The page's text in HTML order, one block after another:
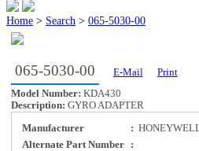
Home > Search > 065-5030-00
065-5030-00 E-Mail
Print
Model Number: KDA430
Description: GYRO ADAPTER
Manufacturer :
Alternate Part Number
: